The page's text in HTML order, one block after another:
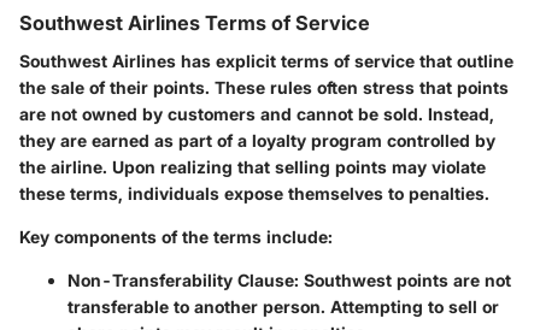
Southwest Airlines Terms of Service
Southwest Airlines has explicit terms of service that outline
the sale of their points. These rules often stress that points
are not owned by customers and cannot be sold. Instead,
they are earned as part of a loyalty program controlled by
the airline. Upon realizing that selling points may violate
these terms, individuals expose themselves to penalties.
Key components of the terms include:
Non-Transferability Clause: Southwest points are not
transferable to another person. Attempting to sell or